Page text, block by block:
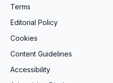
Terms
Editorial Policy
Cookies
Content Guidelines
Accessibility